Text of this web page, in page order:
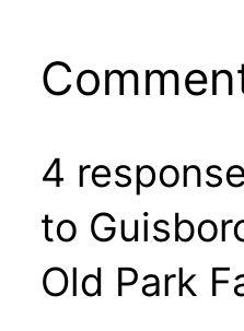
4
to
Old Park